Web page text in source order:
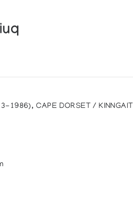
1986), CAPE DORSET / KINNGAIT